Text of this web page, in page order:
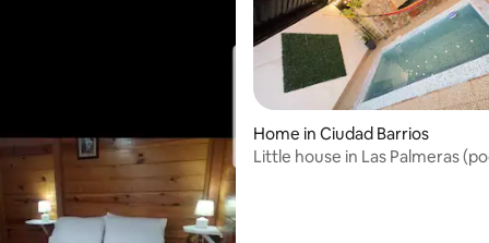
135 reviews
Home in Ciudad Barrios
Little house in Las Palmeras